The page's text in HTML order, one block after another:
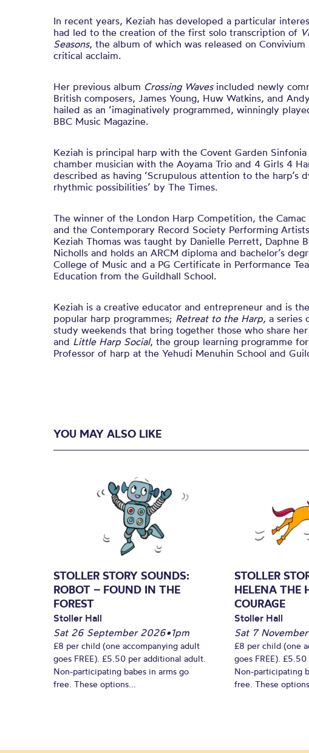
In recent years, Keziah has developed a particular
had led to the creation of the first solo transcription of
Seasons, the album of which was released on
critical acclaim.
Her previous album Crossing Wavesincluded newly
British composers, James Young, Huw Watkins, and
hailed as an ‘imaginatively programmed, winningly
BBC Music Magazine.
Keziah is principal harp with the Covent Garden
chamber musician with the Aoyama Trio and 4 Girls 4
described as having ‘Scrupulous attention to the harp’s
rhythmic possibilities’ by The Times.
The winner of the London Harp Competition, the
and the Contemporary Record Society Performing
Keziah Thomas was taught by Danielle Perrett, Daphne
Nicholls and holds an ARCM diploma and bachelor’s
College of Music and a PG Certificate in Performance
Education from the Guildhall School.
Keziah is a creative educator and entrepreneur and is
popular harp programmes; Retreat to the Harp, a series
study weekends that bring together those who share
and Little Harp Social, the group learning programme
Professor of harp at the Yehudi Menuhin School and
YOU MAY ALSO LIKE
STOLLER STORY SOUNDS:
ROBOT – FOUND IN THE
FOREST
Stoller Hall
Sat 26 September 2026•1pm
£8 per child (one accompanying adult
goes FREE). £5.50 per additional adult.
Non-participating babes in arms go
free. These options...
STOLLER
HELENA THE
COURAGE
Stoller Hall
Sat 7
£8 per child (one
goes FREE).
Non-participating
free. These